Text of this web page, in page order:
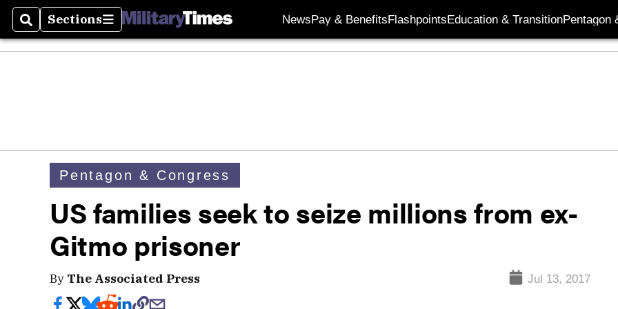
SearchSections
Sections NewsPay & BenefitsFlashpointsEducation & TransitionPentagon
Pentagon & Congress
US families seek to seize millions from ex-
Gitmo prisoner
By The Associated Press Jul 13, 2017